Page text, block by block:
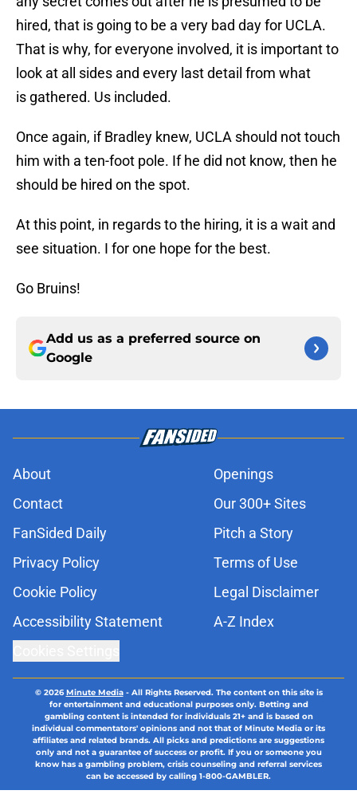
hired, that is going to be a very bad day for UCLA.
That is why, for everyone involved, it is important to
look at all sides and every last detail from what
is gathered. Us included.
Once again, if Bradley knew, UCLA should not touch
him with a ten-foot pole. If he did not know, then he
should be hired on the spot.
At this point, in regards to the hiring, it is a wait and
see situation. I for one hope for the best.
Go Bruins!
Add us as a preferred source on
Google
About
Openings
Contact
Our 300+ Sites
FanSided Daily
Pitch a Story
Privacy Policy
Terms of Use
Cookie Policy
Legal Disclaimer
Accessibility Statement
A-Z Index
Cookies Settings
for entertainment and educational purposes only. Betting and
gambling content is intended for individuals 21+ and is based on
individual commentators' opinions and not that of Minute Media or its
affiliates and related brands. All picks and predictions are suggestions
only and not a guarantee of success or profit. If you or someone you
know has a gambling problem, crisis counseling and referral services
can be accessed by calling 1-800-GAMBLER.